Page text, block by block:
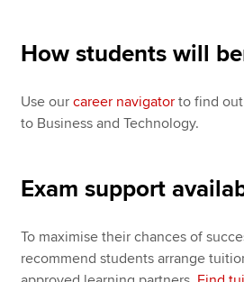
How students will
Use ourcareer navigator to find
to Business and Technology.
Exam support
To maximise their chances of
recommend students arrange